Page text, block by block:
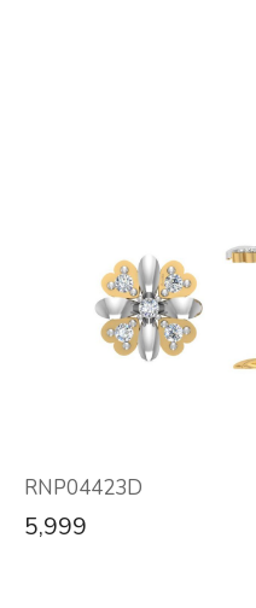
RNP04423D
5,999